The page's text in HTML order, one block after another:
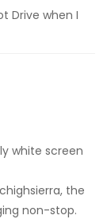
Drive when I
white screen
the
non-stop.